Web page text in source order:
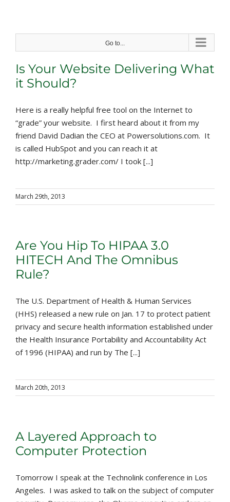
content
Go to...
Is Your Website Delivering What
it Should?
Here is a really helpful free tool on the Internet to
“grade” your website. I first heard about it from my
friend David Dadian the CEO at Powersolutions.com. It
is called HubSpot and you can reach it at
http://marketing.grader.com/ I took [...]
March 29th, 2013
Are You Hip To HIPAA 3.0
HITECH And The Omnibus
Rule?
The U.S. Department of Health & Human Services
(HHS) released a new rule on Jan. 17 to protect patient
privacy and secure health information established under
the Health Insurance Portability and Accountability Act
of 1996 (HIPAA) and run by The [...]
March 20th, 2013
A Layered Approach to
Computer Protection
Tomorrow I speak at the Technolink conference in Los
Angeles. I was asked to talk on the subject of computer